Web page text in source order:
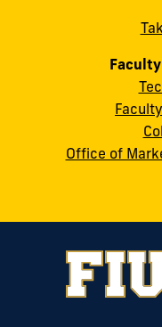
cobquestions@fiu.edu
Office of